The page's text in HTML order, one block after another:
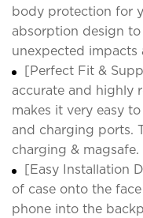
body protection for
absorption design to
unexpected impacts
[Perfect Fit &
accurate and highly
makes it very easy
and charging ports.
charging & magsafe.
[Easy Installation
of case onto the
phone into the